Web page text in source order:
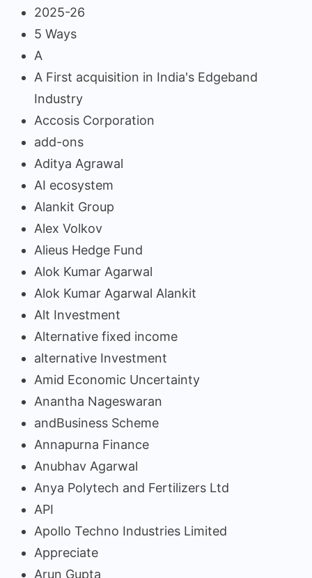
2025-26
5 Ways
A
A First acquisition in India's Edgeband
Industry
Accosis Corporation
add-ons
Aditya Agrawal
AI ecosystem
Alankit Group
Alex Volkov
Alieus Hedge Fund
Alok Kumar Agarwal
Alok Kumar Agarwal Alankit
Alt Investment
Alternative fixed income
alternative Investment
Amid Economic Uncertainty
Anantha Nageswaran
andBusiness Scheme
Annapurna Finance
Anubhav Agarwal
Anya Polytech and Fertilizers Ltd
API
Apollo Techno Industries Limited
Appreciate
Arun Gupta